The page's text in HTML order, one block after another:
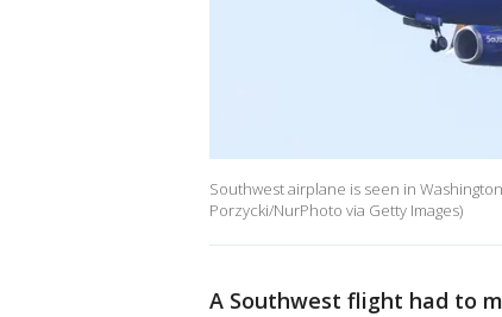
Southwest airplane is seen in
Porzycki/NurPhoto via Getty Images)
A Southwest flight had to